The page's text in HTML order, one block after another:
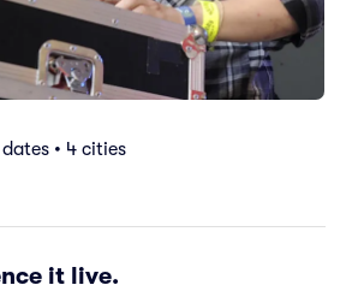
• 4 cities
it live.